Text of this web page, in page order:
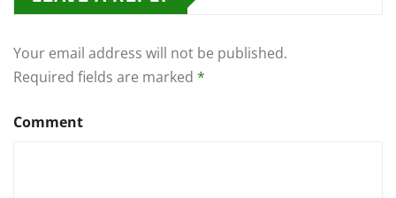
Your email address will not be published.
Required fields are marked *
Comment